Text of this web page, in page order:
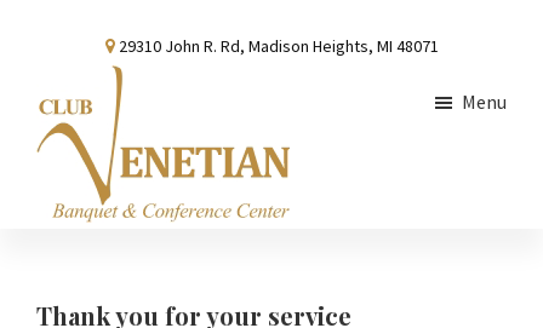
content
sidebar
29310 John R. Rd, Madison Heights, MI 48071
Conference
Menu
Thank you for your service